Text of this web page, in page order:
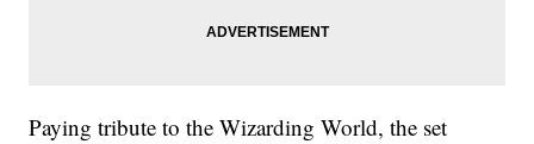
Paying tribute to the Wizarding World, the set